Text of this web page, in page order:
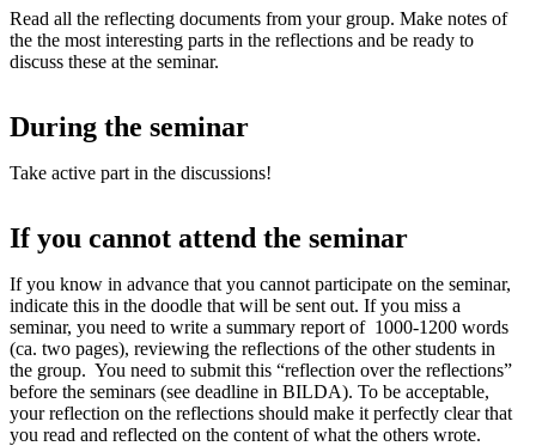
Read all the reflecting documents from your group. Make notes of
the the most interesting parts in the reflections and be ready to
discuss these at the seminar.
During the seminar
Take active part in the discussions!
If you cannot attend the seminar
If you know in advance that you cannot participate on the seminar,
indicate this in the doodle that will be sent out. If you miss a
seminar, you need to write a summary report of 1000-1200 words
(ca. two pages), reviewing the reflections of the other students in
the group. You need to submit this “reflection over the reflections”
before the seminars (see deadline in BILDA). To be acceptable,
your reflection on the reflections should make it perfectly clear that
you read and reflected on the content of what the others wrote.